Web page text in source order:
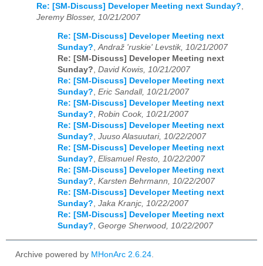
Re: [SM-Discuss] Developer Meeting next Sunday?
Jeremy Blosser, 10/21/2007
Re: [SM-Discuss] Developer Meeting next
Sunday?,Andraž 'ruskie' Levstik, 10/21/2007
Re: [SM-Discuss] Developer Meeting next
Sunday?, David Kowis, 10/21/2007
Re: [SM-Discuss] Developer Meeting next
Sunday?, Eric Sandall, 10/21/2007
Re: [SM-Discuss] Developer Meeting next
Sunday?, Robin Cook, 10/21/2007
Re: [SM-Discuss] Developer Meeting next
Sunday?, Juuso Alasuutari, 10/22/2007
Re: [SM-Discuss] Developer Meeting next
Sunday?, Elisamuel Resto, 10/22/2007
Re: [SM-Discuss] Developer Meeting next
Sunday?, Karsten Behrmann, 10/22/2007
Re: [SM-Discuss] Developer Meeting next
Sunday?, Jaka Kranjc, 10/22/2007
Re: [SM-Discuss] Developer Meeting next
Sunday?, George Sherwood, 10/22/2007
Archive powered by MHonArc 2.6.24.